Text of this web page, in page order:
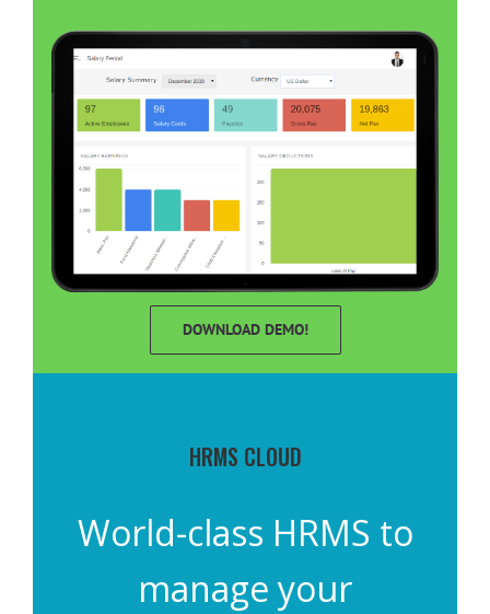
DOWNLOAD DEMO!
HRMS CLOUD
World-class HRMS to
manage your